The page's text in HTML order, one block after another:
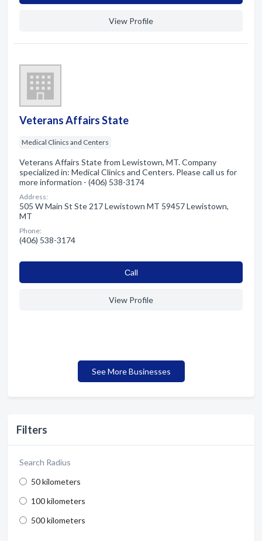
Filters
Search Radius
50 kilometers
100 kilometers
500 kilometers
View Profile
Veterans Affairs State
Medical Clinics and Centers
Veterans Affairs State from Lewistown, MT. Company
specialized in: Medical Clinics and Centers. Please call us for
more information - (406) 538-3174
Address:
505 W Main St Ste 217 Lewistown MT 59457 Lewistown,
MT
Phone:
(406) 538-3174
Сall
View Profile
See More Businesses